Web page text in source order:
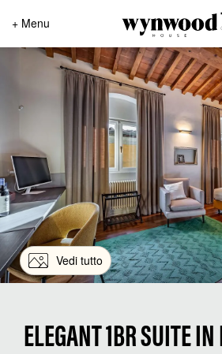
+ Menu
Vedi tutto
ELEGANT 1BR SUITE